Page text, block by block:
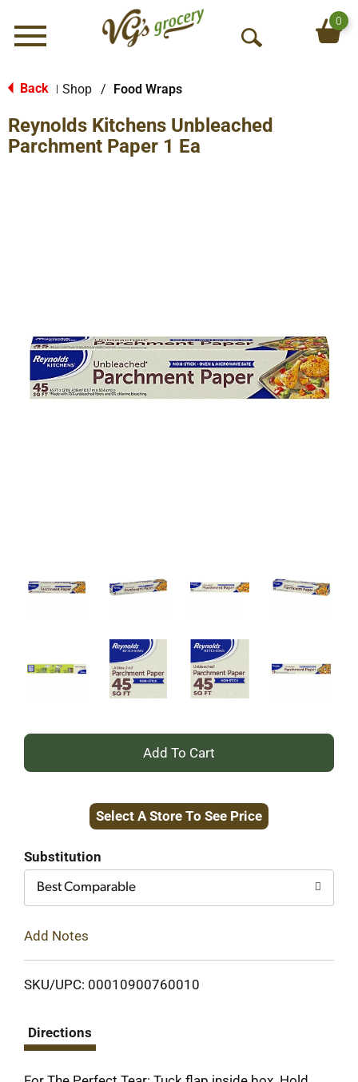
Menu
O
S
0
Back Shop / Food Wraps
Reynolds Kitchens Unbleached
Parchment Paper 1 Ea
+
to
Select A Store To See Price
Substitution
Best Comparable
Add Notes
SKU/UPC: 00010900760010
Directions